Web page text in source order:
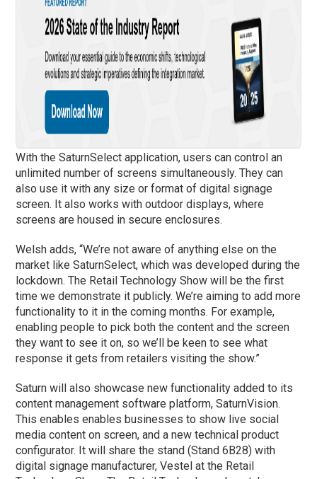
With the SaturnSelect application, users can control an
unlimited number of screens simultaneously. They can
also use it with any size or format of digital signage
screen. It also works with outdoor displays, where
screens are housed in secure enclosures.
Welsh adds, “We’re not aware of anything else on the
market like SaturnSelect, which was developed during the
lockdown. The Retail Technology Show will be the first
time we demonstrate it publicly. We’re aiming to add more
functionality to it in the coming months. For example,
enabling people to pick both the content and the screen
they want to see it on, so we’ll be keen to see what
response it gets from retailers visiting the show.”
Saturn will also showcase new functionality added to its
content management software platform, SaturnVision.
This enables enables businesses to show live social
media content on screen, and a new technical product
configurator. It will share the stand (Stand 6B28) with
digital signage manufacturer, Vestel at the Retail